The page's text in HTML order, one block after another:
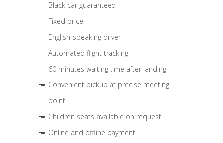
Black car guaranteed
Fixed price
English-speaking driver
Automated flight tracking
60 minutes waiting time after landing
Convenient pickup at precise meeting
point
Children seats available on request
Online and offline payment